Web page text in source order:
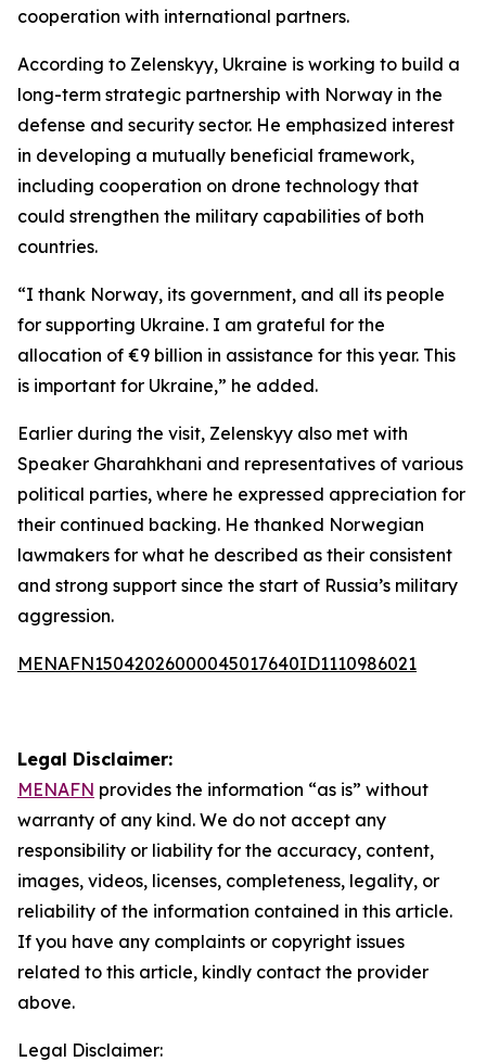
cooperation with international partners.
According to Zelenskyy, Ukraine is working to build a
long-term strategic partnership with Norway in the
defense and security sector. He emphasized interest
in developing a mutually beneficial framework,
including cooperation on drone technology that
could strengthen the military capabilities of both
countries.
“I thank Norway, its government, and all its people
for supporting Ukraine. I am grateful for the
allocation of €9 billion in assistance for this year. This
is important for Ukraine,” he added.
Earlier during the visit, Zelenskyy also met with
Speaker Gharahkhani and representatives of various
political parties, where he expressed appreciation for
their continued backing. He thanked Norwegian
lawmakers for what he described as their consistent
and strong support since the start of Russia’s military
aggression.
MENAFN15042026000045017640ID1110986021
Legal Disclaimer:
MENAFN provides the information “as is” without
warranty of any kind. We do not accept any
responsibility or liability for the accuracy, content,
images, videos, licenses, completeness, legality, or
reliability of the information contained in this article.
If you have any complaints or copyright issues
related to this article, kindly contact the provider
above.
Legal Disclaimer: